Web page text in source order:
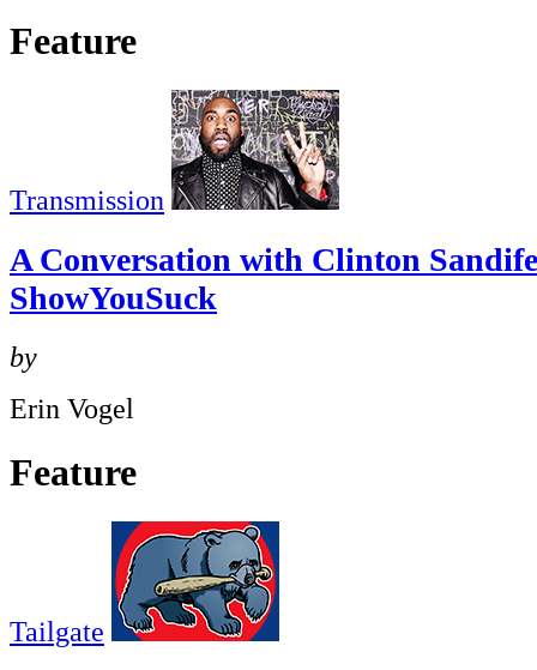
Feature
Transmission
A Conversation with Clinton
ShowYouSuck
by
Erin Vogel
Feature
Tailgate